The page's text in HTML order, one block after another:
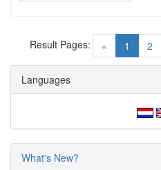
« 1 (current)
2
Result Pages:
Languages
What's New?